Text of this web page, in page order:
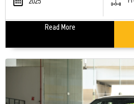
Read More